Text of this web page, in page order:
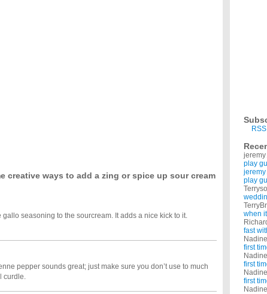
creative ways to add a zing or spice up sour cream
seasoning to the sourcream. It adds a nice kick to it.
pepper sounds great; just make sure you don’t use to much
curdle.
jeremy
play
jeremy
play
when
fast
first
first
first